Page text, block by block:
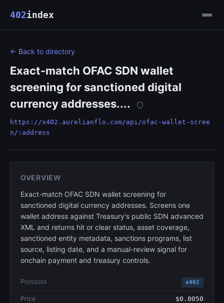
402index
← Back to directory
Exact-match OFAC SDN wallet
screening for sanctioned digital
currency addresses....
https://x402.aurelianflo.com/api/ofac-wallet-scree
n/:address
OVERVIEW
Exact-match OFAC SDN wallet screening for
sanctioned digital currency addresses. Screens one
wallet address against Treasury's public SDN advanced
XML and returns hit or clear status, asset coverage,
sanctioned entity metadata, sanctions programs, list
source, listing date, and a manual-review signal for
onchain payment and treasury controls.
Protocol x402
Price $0.0050